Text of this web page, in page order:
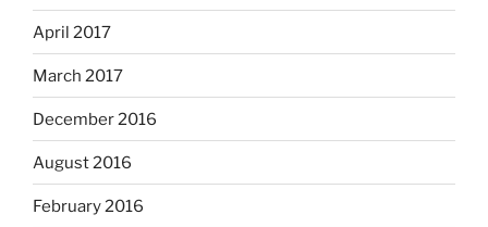
April 2017
March 2017
December 2016
August 2016
February 2016